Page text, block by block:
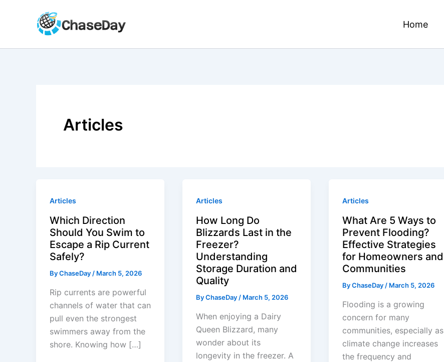
Home
Articles
Articles
Which Direction
Should You Swim to
Escape a Rip Current
Safely?
ByChaseDay/ March 5, 2026
Rip currents are powerful
channels of water that can
pull even the strongest
swimmers away from the
shore. Knowing how […]
Articles
How Long Do
Blizzards Last in the
Freezer?
Understanding
Storage Duration and
Quality
ByChaseDay/ March 5, 2026
When enjoying a Dairy
Queen Blizzard, many
wonder about its
longevity in the freezer. A
Articles
What Are 5 Ways to
Prevent Flooding?
Effective Strategies
for Homeowners and
Communities
ByChaseDay/ March 5, 2026
Flooding is a growing
concern for many
communities, especially as
climate change increases
the frequency and